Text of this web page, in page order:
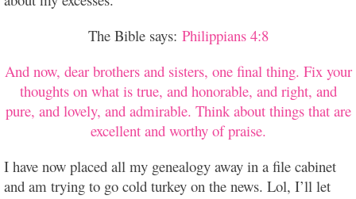
The Bible says: Philippians 4:8
And now, dear brothers and sisters, one final thing. Fix your
thoughts on what is true, and honorable, and right, and
pure, and lovely, and admirable. Think about things that are
excellent and worthy of praise.
I have now placed all my genealogy away in a file cabinet
and am trying to go cold turkey on the news. Lol, I’ll let